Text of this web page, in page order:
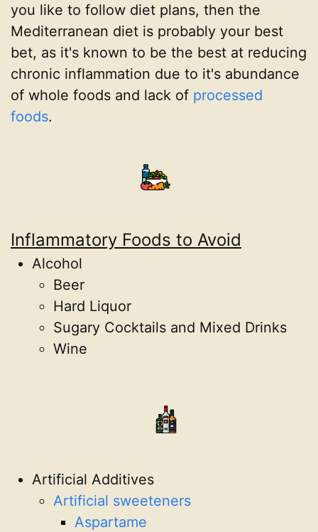
you like to follow diet plans, then the
Mediterranean diet is probably your best
bet, as it's known to be the best at reducing
chronic inflammation due to it's abundance
of whole foods and lack of processed
foods.
Inflammatory Foods to Avoid
Alcohol
Beer
Hard Liquor
Sugary Cocktails and Mixed Drinks
Wine
Artificial Additives
Artificial sweeteners
Aspartame